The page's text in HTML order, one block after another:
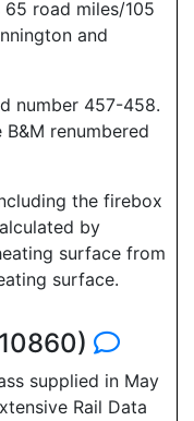
road miles/105
and
number 457-458.
renumbered
the firebox
by
surface from
surface.
supplied in May
Rail Data